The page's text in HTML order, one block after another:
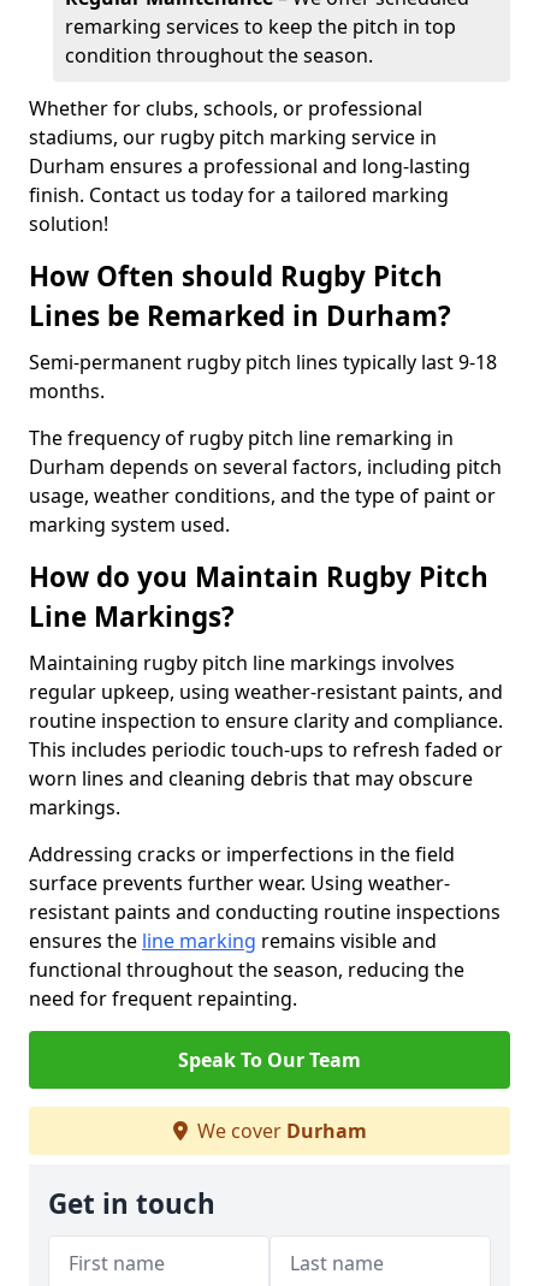
remarking services to keep the pitch in top
condition throughout the season.
Whether for clubs, schools, or professional
stadiums, our rugby pitch marking service in
Durham ensures a professional and long-lasting
finish. Contact us today for a tailored marking
solution!
How Often should Rugby Pitch
Lines be Remarked in Durham?
Semi-permanent rugby pitch lines typically last 9-18
months.
The frequency of rugby pitch line remarking in
Durham depends on several factors, including pitch
usage, weather conditions, and the type of paint or
marking system used.
How do you Maintain Rugby Pitch
Line Markings?
Maintaining rugby pitch line markings involves
regular upkeep, using weather-resistant paints, and
routine inspection to ensure clarity and compliance.
This includes periodic touch-ups to refresh faded or
worn lines and cleaning debris that may obscure
markings.
Addressing cracks or imperfections in the field
surface prevents further wear. Using weather-
resistant paints and conducting routine inspections
ensures the line marking remains visible and
functional throughout the season, reducing the
need for frequent repainting.
Speak To Our Team
We cover Durham
Get in touch